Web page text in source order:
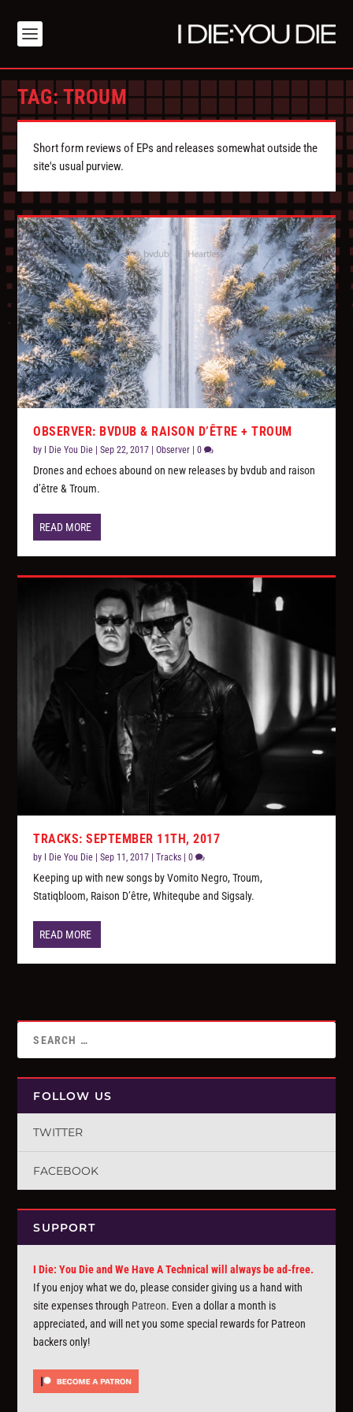
TAG:TROUM
Short form reviews of EPs and releases somewhat outside the
site's usual purview.
OBSERVER: BVDUB & RAISON D’ÊTRE + TROUM
by I Die You Die |Sep 22, 2017 |Observer |0
Drones and echoes abound on new releases by bvdub and raison
d’être & Troum.
READ MORE
TRACKS: SEPTEMBER 11TH, 2017
by I Die You Die |Sep 11, 2017 |Tracks |0
Keeping up with new songs by Vomito Negro, Troum,
Statiqbloom, Raison D’être, Whiteqube and Sigsaly.
READ MORE
FOLLOW US
TWITTER
FACEBOOK
SUPPORT
I Die: You Die and We Have A Technical will always be ad-free.
If you enjoy what we do, please consider giving us a hand with
site expenses through Patreon. Even a dollar a month is
appreciated, and will net you some special rewards for Patreon
backers only!